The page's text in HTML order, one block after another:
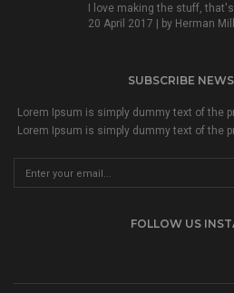
I love making the stuff,
20 April 2017 | by Herman
SUBSCRIBE
Lorem Ipsum is simply dummy text of the
Lorem Ipsum is simply dummy text of the
FOLLOW US